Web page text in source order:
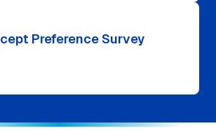
Preference Survey